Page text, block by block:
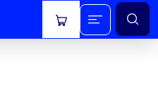
View cart